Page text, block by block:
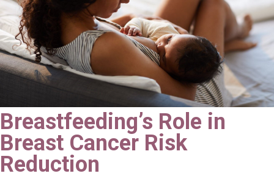
Breastfeeding’s Role in
Breast Cancer Risk
Reduction